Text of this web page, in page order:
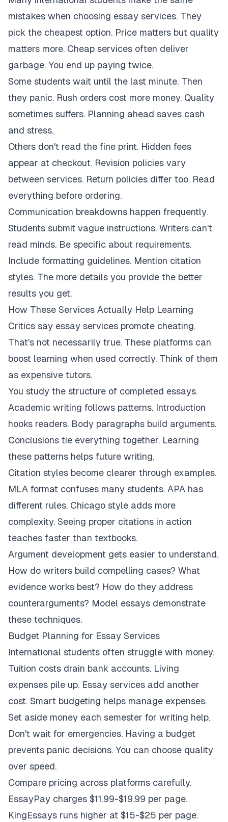
mistakes when choosing essay services. They
pick the cheapest option. Price matters but quality
matters more. Cheap services often deliver
garbage. You end up paying twice.
Some students wait until the last minute. Then
they panic. Rush orders cost more money. Quality
sometimes suffers. Planning ahead saves cash
and stress.
Others don't read the fine print. Hidden fees
appear at checkout. Revision policies vary
between services. Return policies differ too. Read
everything before ordering.
Communication breakdowns happen frequently.
Students submit vague instructions. Writers can't
read minds. Be specific about requirements.
Include formatting guidelines. Mention citation
styles. The more details you provide the better
results you get.
How These Services Actually Help Learning
Critics say essay services promote cheating.
That's not necessarily true. These platforms can
boost learning when used correctly. Think of them
as expensive tutors.
You study the structure of completed essays.
Academic writing follows patterns. Introduction
hooks readers. Body paragraphs build arguments.
Conclusions tie everything together. Learning
these patterns helps future writing.
Citation styles become clearer through examples.
MLA format confuses many students. APA has
different rules. Chicago style adds more
complexity. Seeing proper citations in action
teaches faster than textbooks.
Argument development gets easier to understand.
How do writers build compelling cases? What
evidence works best? How do they address
counterarguments? Model essays demonstrate
these techniques.
Budget Planning for Essay Services
International students often struggle with money.
Tuition costs drain bank accounts. Living
expenses pile up. Essay services add another
cost. Smart budgeting helps manage expenses.
Set aside money each semester for writing help.
Don't wait for emergencies. Having a budget
prevents panic decisions. You can choose quality
over speed.
Compare pricing across platforms carefully.
EssayPay charges $11.99-$19.99 per page.
KingEssays runs higher at $15-$25 per page.